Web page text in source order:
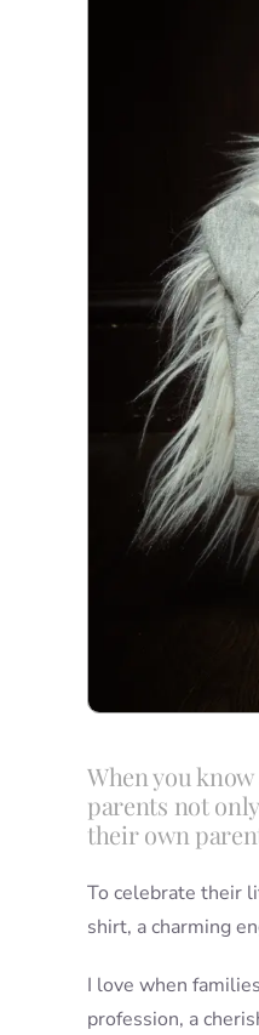
When you
parents not
their own
To celebrate their
shirt, a charming
I love when
profession, a